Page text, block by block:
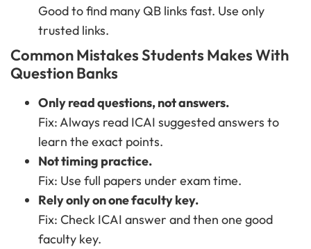
Good to find many QB links fast. Use only
trusted links.
Common Mistakes Students Makes With
Question Banks
Only read questions, not answers.
Fix: Always read ICAI suggested answers to
learn the exact points.
Not timing practice.
Fix: Use full papers under exam time.
Rely only on one faculty key.
Fix: Check ICAI answer and then one good
faculty key.